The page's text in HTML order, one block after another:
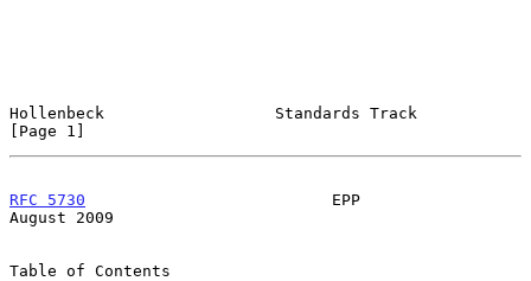
Hollenbeck                  Standards Track
[Page 1]
RFC 5730
                          EPP
August 2009
Table of Contents